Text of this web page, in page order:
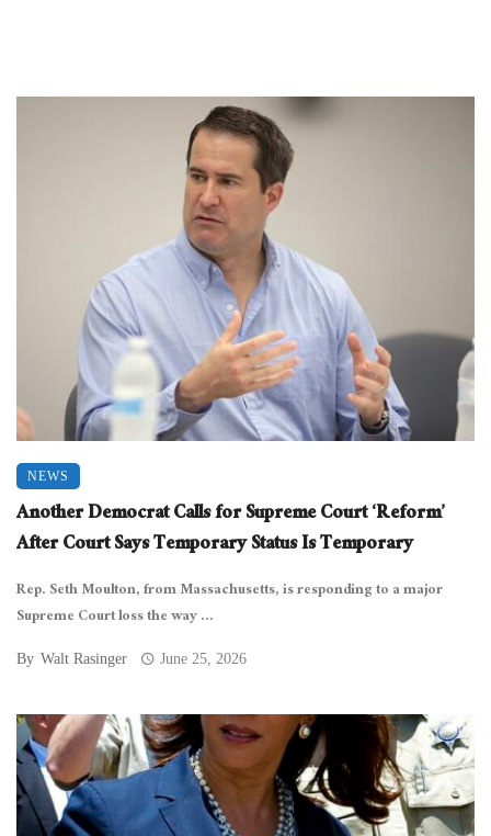
NEWS
Another Democrat Calls for Supreme Court ‘Reform’
After Court Says Temporary Status Is Temporary
Rep. Seth Moulton, from Massachusetts, is responding to a major
Supreme Court loss the way ...
By Walt Rasinger June 25, 2026